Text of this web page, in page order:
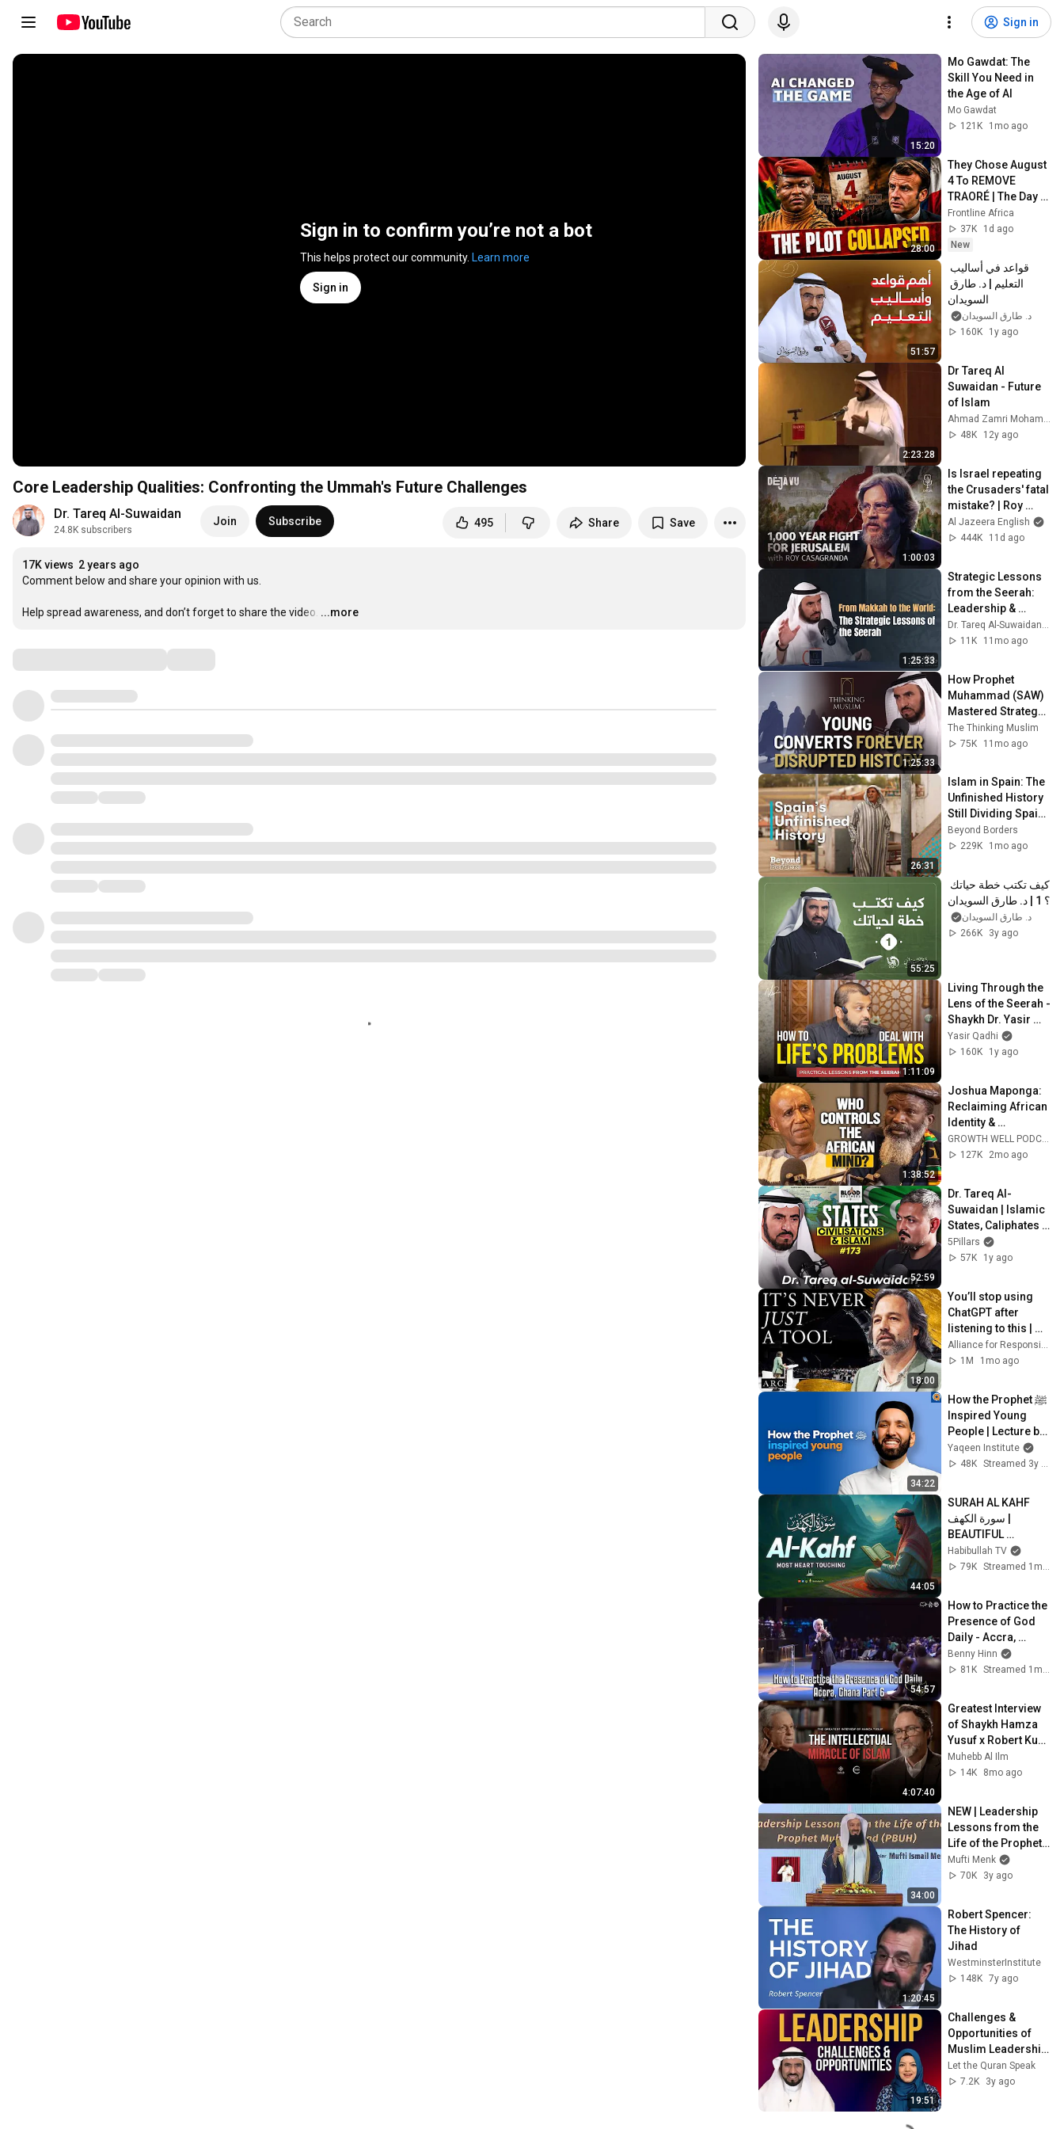
Sign in
Sign in to confirm you’re not a bot
This helps protect our community. Learn more
Sign in
Core Leadership Qualities: Confronting the Ummah's Future Challenges
Dr. Tareq Al-Suwaidan
24.8K subscribers
Join Subscribe 495 Share Save
17K views 2 years ago
Comment below and share your opinion with us.
Help spread awareness, and don’t forget to share the video. …
...more
15:20
Mo Gawdat: The
Skill You Need in
the Age of AI
Mo Gawdat
121K
1mo ago
28:00
They Chose August
4 To REMOVE
TRAORÉ | The Day
Came And Nothing
Happened
Frontline Africa
37K
1d ago
New
51:57
التعليم | د. طارق
السويدان
د. طارق السويدان
160K
1y ago
2:23:28
Dr Tareq Al
Suwaidan - Future
of Islam
48K
12y ago
1:00:03
Is Israel repeating
the Crusaders' fatal
mistake? | Roy
Casagranda | Déjà
Vu
Al Jazeera English
444K
11d ago
1:25:33
Strategic Lessons
from the Seerah:
Leadership &
Change with Dr.
Tareq Al-Suwaidan
11K
11mo ago
1:25:33
How Prophet
Muhammad (SAW)
Mastered Strategy |
Dr. Tareq Al-
Suwaidan
The Thinking Muslim
75K
11mo ago
26:31
Islam in Spain: The
Unfinished History
Still Dividing Spain |
Beyond Borders
Beyond Borders
229K
1mo ago
55:25
؟ 1 | د. طارق السويدان
د. طارق السويدان
266K
3y ago
1:11:09
Living Through the
Lens of the Seerah -
Shaykh Dr. Yasir
Qadhi
Yasir Qadhi
160K
1y ago
1:38:52
Joshua Maponga:
Reclaiming African
Identity &
Preserving Ancient
Wisdom
GROWTH WELL PODCAST and Maponga Mara-Rah III ChangaMbire - "Official."
127K
2mo ago
52:59
Dr. Tareq Al-
Suwaidan | Islamic
States, Caliphates
and Civilisations |
BB #173
5Pillars
57K
1y ago
18:00
You’ll stop using
ChatGPT after
listening to this |
Jonathan Pageau
[ARC 2026]
Alliance for Responsible Citizenship and Jonathan Pageau
1M
1mo ago
34:22
How the Prophet ﷺ
Inspired Young
People | Lecture by
Dr. Omar Suleiman
Yaqeen Institute
48K
Streamed 3y ago
44:05
SURAH AL KAHF
سورة الكهف |
BEAUTIFUL
CALMING
RECITATION TO
TV
Habibullah TV
79K
Streamed 1mo ago
54:57
How to Practice the
Presence of God
Daily - Accra,
Ghana Part 6
Benny Hinn
81K
Streamed 1mo ago
4:07:40
Greatest Interview
of Shaykh Hamza
Yusuf x Robert Kuhn
- Intellectual
Miracle of Islam
Muhebb Al Ilm
14K
8mo ago
34:00
NEW | Leadership
Lessons from the
Life of the Prophet
Muhammad (PBUH)
- Mufti Menk in
Mufti Menk
70K
3y ago
1:20:45
Robert Spencer:
The History of
Jihad
WestminsterInstitute
148K 7y ago
19:51
Challenges &
Opportunities of
Muslim Leadership
| Dr. Tareq Al-
Suwaidan with Dr.
Let the Quran Speak
7.2K
3y ago